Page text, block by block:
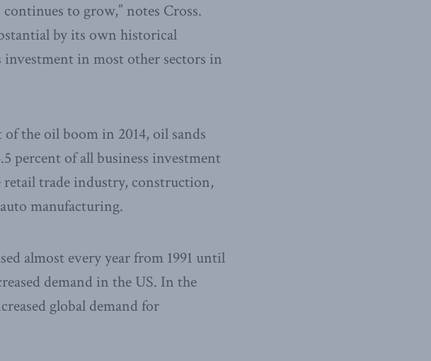
to grow,” notes Cross.
by its own historical
investment in most other sectors in
the oil boom in 2014, oil sands
percent of all business investment
retail trade industry, construction,
manufacturing.
almost every year from 1991 until
demand in the US. In the
global demand for